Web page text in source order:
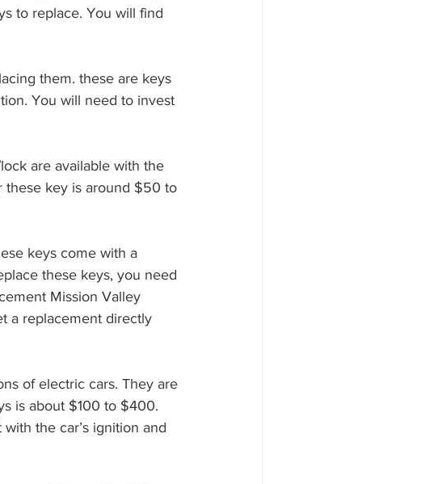
to replace. You will find
You will need to invest
these key is around $50 to
these keys, you need
Mission Valley
a replacement directly
is about $100 to $400.
the car’s ignition and